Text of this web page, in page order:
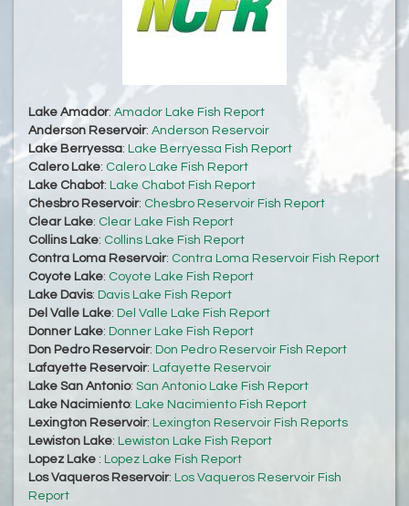
Lake Amador: Amador Lake Fish Report
Anderson Reservoir: Anderson Reservoir
Lake Berryessa: Lake Berryessa Fish Report
Calero Lake: Calero Lake Fish Report
Lake Chabot: Lake Chabot Fish Report
Chesbro Reservoir: Chesbro Reservoir Fish Report
Clear Lake: Clear Lake Fish Report
Collins Lake: Collins Lake Fish Report
Contra Loma Reservoir: Contra Loma Reservoir Fish Report
Coyote Lake: Coyote Lake Fish Report
Lake Davis: Davis Lake Fish Report
Del Valle Lake: Del Valle Lake Fish Report
Donner Lake: Donner Lake Fish Report
Don Pedro Reservoir: Don Pedro Reservoir Fish Report
Lafayette Reservoir: Lafayette Reservoir
Lake San Antonio: San Antonio Lake Fish Report
Lake Nacimiento: Lake Nacimiento Fish Report
Lexington Reservoir: Lexington Reservoir Fish Reports
Lewiston Lake: Lewiston Lake Fish Report
Lopez Lake : Lopez Lake Fish Report
Los Vaqueros Reservoir: Los Vaqueros Reservoir Fish
Report